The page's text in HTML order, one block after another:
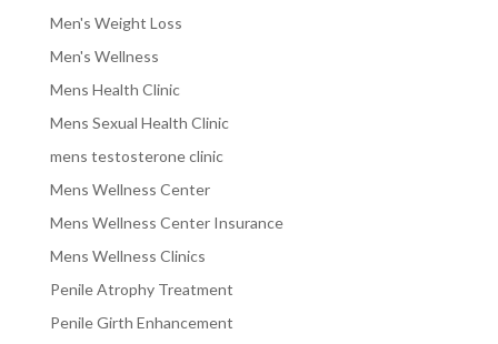
Men's Weight Loss
Men's Wellness
Mens Health Clinic
Mens Sexual Health Clinic
mens testosterone clinic
Mens Wellness Center
Mens Wellness Center Insurance
Mens Wellness Clinics
Penile Atrophy Treatment
Penile Girth Enhancement